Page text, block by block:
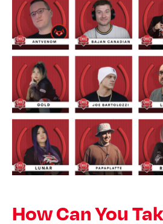
How Can You